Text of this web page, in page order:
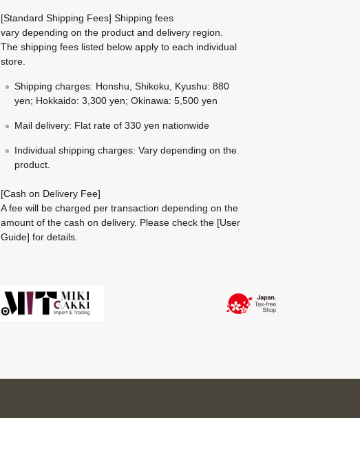
[Standard Shipping Fees] Shipping fees
vary depending on the product and delivery region.
The shipping fees listed below apply to each individual
store.
Shipping charges: Honshu, Shikoku, Kyushu: 880
yen; Hokkaido: 3,300 yen; Okinawa: 5,500 yen
Mail delivery: Flat rate of 330 yen nationwide
Individual shipping charges: Vary depending on the
product.
[Cash on Delivery Fee]
A fee will be charged per transaction depending on the
amount of the cash on delivery. Please check the [User
Guide] for details.